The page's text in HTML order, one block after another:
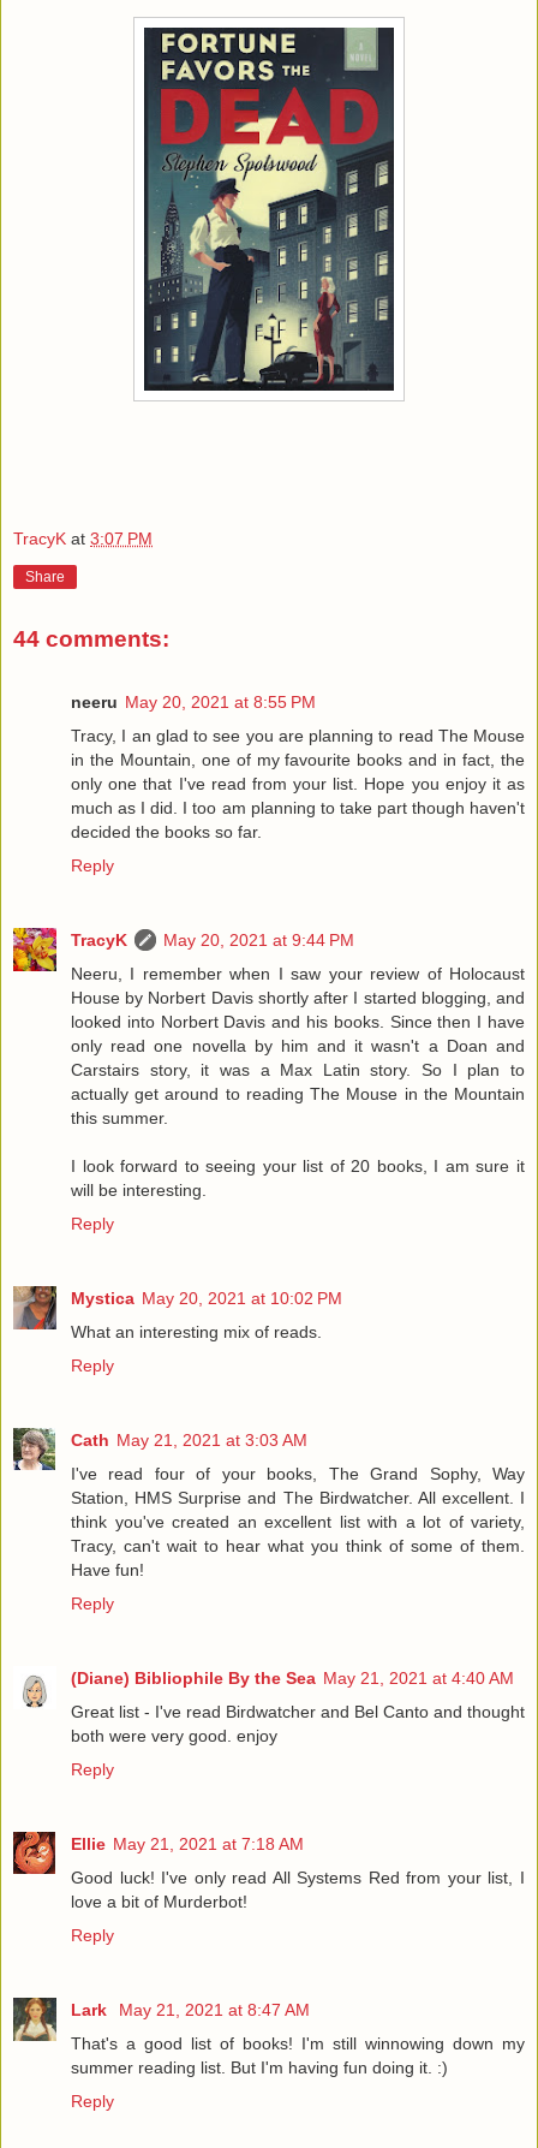
TracyK at 3:07 PM
Share
44 comments:
neeru May 20, 2021 at 8:55 PM
Tracy, I an glad to see you are planning to read The Mouse
in the Mountain, one of my favourite books and in fact, the
only one that I've read from your list. Hope you enjoy it as
much as I did. I too am planning to take part though haven't
decided the books so far.
Reply
TracyK
May 20, 2021 at 9:44 PM
Neeru, I remember when I saw your review of Holocaust
House by Norbert Davis shortly after I started blogging, and
looked into Norbert Davis and his books. Since then I have
only read one novella by him and it wasn't a Doan and
Carstairs story, it was a Max Latin story. So I plan to
actually get around to reading The Mouse in the Mountain
this summer.
I look forward to seeing your list of 20 books, I am sure it
will be interesting.
Reply
Mystica May 20, 2021 at 10:02 PM
What an interesting mix of reads.
Reply
Cath May 21, 2021 at 3:03 AM
I've read four of your books, The Grand Sophy, Way
Station, HMS Surprise and The Birdwatcher. All excellent. I
think you've created an excellent list with a lot of variety,
Tracy, can't wait to hear what you think of some of them.
Have fun!
Reply
(Diane) Bibliophile By the Sea May 21, 2021 at 4:40 AM
Great list - I've read Birdwatcher and Bel Canto and thought
both were very good. enjoy
Reply
Ellie May 21, 2021 at 7:18 AM
Good luck! I've only read All Systems Red from your list, I
love a bit of Murderbot!
Reply
Lark
May 21, 2021 at 8:47 AM
That's a good list of books! I'm still winnowing down my
summer reading list. But I'm having fun doing it. :)
Reply